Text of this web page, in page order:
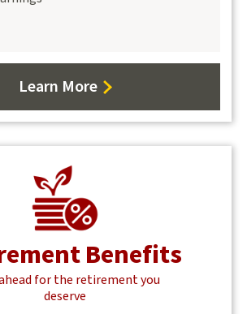
Learn More
about
Benefits
Benefits
for the retirement you
deserve